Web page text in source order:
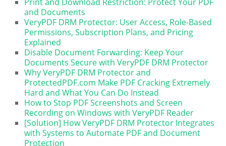
and Documents
VeryPDF DRM Protector: User Access, Role-Based
Permissions, Subscription Plans, and Pricing
Explained
Disable Document Forwarding: Keep Your
Documents Secure with VeryPDF DRM Protector
Why VeryPDF DRM Protector and
ProtectedPDF.com Make PDF Cracking Extremely
Hard and What You Can Do Instead
How to Stop PDF Screenshots and Screen
Recording on Windows with VeryPDF Reader
[Solution] How VeryPDF DRM Protector Integrates
with Systems to Automate PDF and Document
Protection